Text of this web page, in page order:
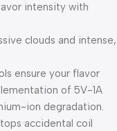
intensity with
clouds and intense,
ensure your flavor
of 5V-1A
ion degradation.
accidental coil